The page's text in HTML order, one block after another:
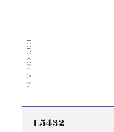
PREV PRODUCT
E5432